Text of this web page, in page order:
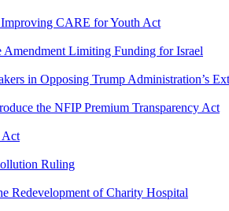
CARE for Youth Act
Amendment Limiting Funding for Israel
in Opposing Trump Administration’s
the NFIP Premium Transparency Act
Act
Ruling
Redevelopment of Charity Hospital